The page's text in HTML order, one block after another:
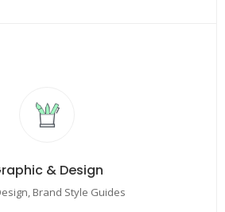
& Design
Brand Style Guides